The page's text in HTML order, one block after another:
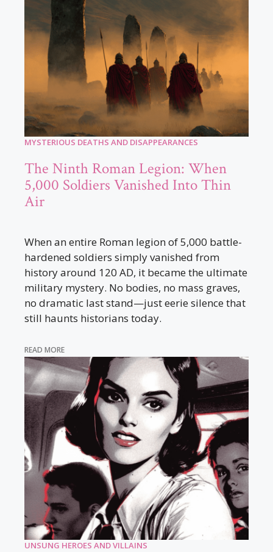
MYSTERIOUS DEATHS AND DISAPPEARANCES
The Ninth Roman Legion: When
5,000 Soldiers Vanished Into Thin
Air
When an entire Roman legion of 5,000 battle-
hardened soldiers simply vanished from
history around 120 AD, it became the ultimate
military mystery. No bodies, no mass graves,
no dramatic last stand—just eerie silence that
still haunts historians today.
READ MORE
UNSUNG HEROES AND VILLAINS